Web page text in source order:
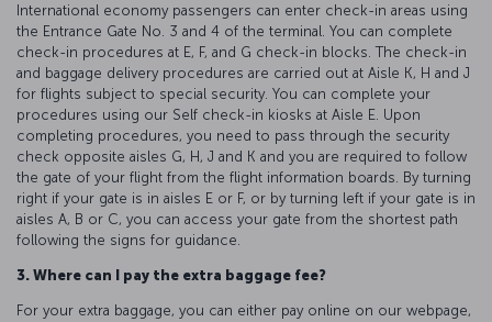
International economy passengers can enter check-in areas using
the Entrance Gate No. 3 and 4 of the terminal. You can complete
check-in procedures at E, F, and G check-in blocks. The check-in
and baggage delivery procedures are carried out at Aisle K, H and J
for flights subject to special security. You can complete your
procedures using our Self check-in kiosks at Aisle E. Upon
completing procedures, you need to pass through the security
check opposite aisles G, H, J and K and you are required to follow
the gate of your flight from the flight information boards. By turning
right if your gate is in aisles E or F, or by turning left if your gate is in
aisles A, B or C, you can access your gate from the shortest path
following the signs for guidance.
3. Where can I pay the extra baggage fee?
For your extra baggage, you can either pay online on our webpage,